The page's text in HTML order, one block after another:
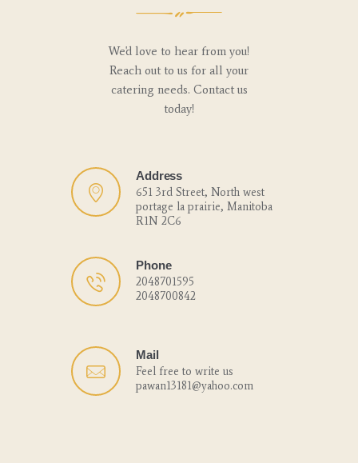
We'd love to hear from you!
Reach out to us for all your
catering needs. Contact us
today!
Address
651 3rd Street, North west
portage la prairie, Manitoba
R1N 2C6
Phone
2048701595
2048700842
Mail
Feel free to write us
pawan13181@yahoo.com